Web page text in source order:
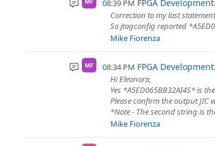
MF 08:39 PM FPGA
Correction to my last
So jtagconfig reported
Mike Fiorenza
MF 08:34 PM FPGA
Hi Eleonora,
Yes *A5ED065BB32AI4S* is
Please confirm the output JIC
*Note - The second string is
Mike Fiorenza